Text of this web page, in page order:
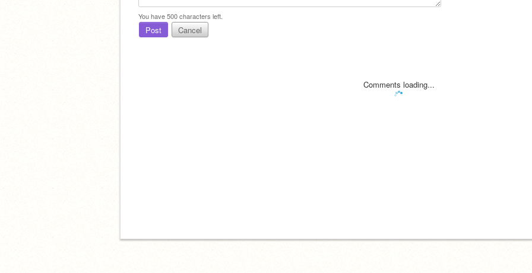
You have500characters left.
Post Cancel
Comments loading...